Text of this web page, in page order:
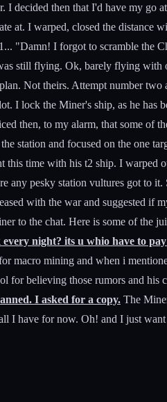
I decided then that I'd have my
at. I warped, closed the
"Damn! I forgot to scramble the
still flying. Ok, barely flying
Not theirs. Attempt number
I lock the Miner's ship, as he has
then, to my alarm, that some of
station and focused on the one
time with his t2 ship. I warped
any pesky station vultures got to
with the war and suggested
to the chat. Here is some of the
night? its u whio have to
macro mining and when i
for believing those rumors and
I asked for a copy. The
I have for now. Oh! and I just